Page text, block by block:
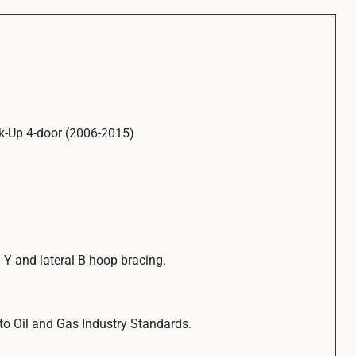
Up 4-door (2006-2015)
and lateral B hoop bracing.
Oil and Gas Industry Standards.